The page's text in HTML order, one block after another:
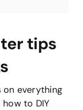
tips
on everything
to DIY